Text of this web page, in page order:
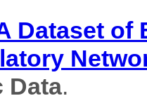
Dataset of
Data.